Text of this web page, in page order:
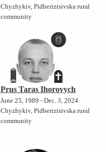
Chyzhykiv, Pidberiztsivska rural
community
Prus Taras Ihorovych
June 25, 1989 - Dec. 3, 2024
Chyzhykiv, Pidberiztsivska rural
community